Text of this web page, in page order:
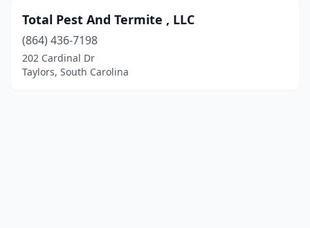
Total Pest And Termite , LLC
(864) 436-7198
202 Cardinal Dr
Taylors, South Carolina